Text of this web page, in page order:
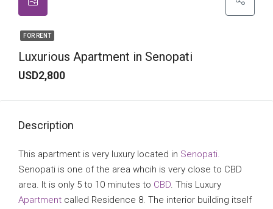
FOR RENT
Luxurious Apartment in Senopati
USD2,800
Description
This apartment is very luxury located in Senopati.
Senopati is one of the area whcih is very close to CBD
area. It is only 5 to 10 minutes to CBD. This Luxury
Apartment called Residence 8. The interior building itself